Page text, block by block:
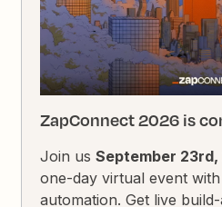
ZapConnect 2026 is
Join usSeptember 23rd,
one-day virtual event
automation. Get live